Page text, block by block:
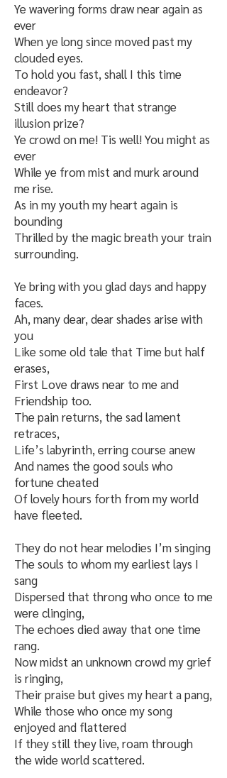
Ye wavering forms draw near again as
ever
When ye long since moved past my
clouded eyes.
To hold you fast, shall I this time
endeavor?
Still does my heart that strange
illusion prize?
Ye crowd on me! Tis well! You might as
ever
While ye from mist and murk around
me rise.
As in my youth my heart again is
bounding
Thrilled by the magic breath your train
surrounding.
Ye bring with you glad days and happy
faces.
Ah, many dear, dear shades arise with
you
Like some old tale that Time but half
erases,
First Love draws near to me and
Friendship too.
The pain returns, the sad lament
retraces,
Life’s labyrinth, erring course anew
And names the good souls who
fortune cheated
Of lovely hours forth from my world
have fleeted.
They do not hear melodies I’m singing
The souls to whom my earliest lays I
sang
Dispersed that throng who once to me
were clinging,
The echoes died away that one time
rang.
Now midst an unknown crowd my grief
is ringing,
Their praise but gives my heart a pang,
While those who once my song
enjoyed and flattered
If they still they live, roam through
the wide world scattered.